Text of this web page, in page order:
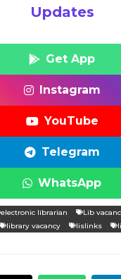
Updates
Get App
Instagram
YouTube
Telegram
WhatsApp
electronic librarian
Lib
library vacancy lislinks